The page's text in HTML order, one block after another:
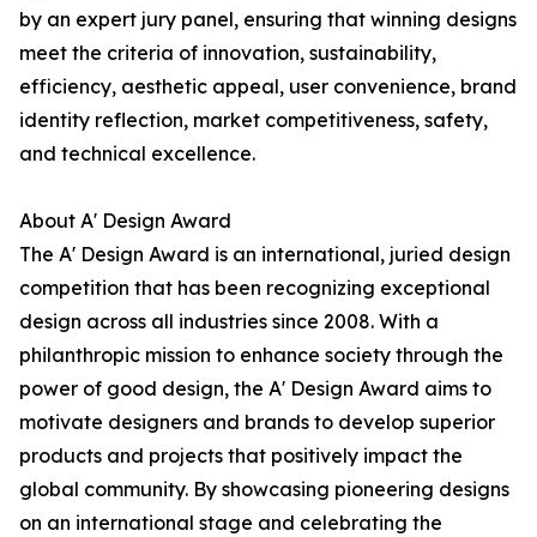
by an expert jury panel, ensuring that winning designs
meet the criteria of innovation, sustainability,
efficiency, aesthetic appeal, user convenience, brand
identity reflection, market competitiveness, safety,
and technical excellence.
About A' Design Award
The A' Design Award is an international, juried design
competition that has been recognizing exceptional
design across all industries since 2008. With a
philanthropic mission to enhance society through the
power of good design, the A' Design Award aims to
motivate designers and brands to develop superior
products and projects that positively impact the
global community. By showcasing pioneering designs
on an international stage and celebrating the